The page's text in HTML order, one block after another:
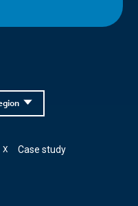
Case study
X